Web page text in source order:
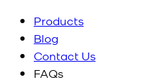
Products
Blog
Contact Us
FAQs